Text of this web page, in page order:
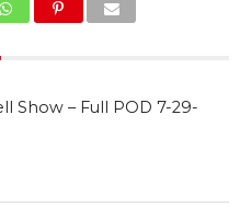
Show – Full POD 7-29-